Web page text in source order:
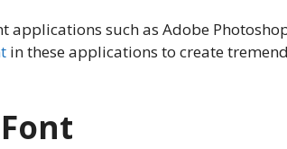
such as Adobe
in these applications to create